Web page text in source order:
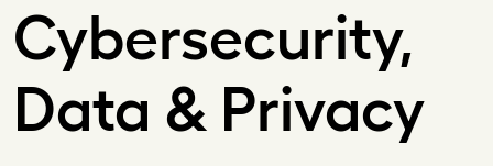
Cybersecurity,
Data & Privacy